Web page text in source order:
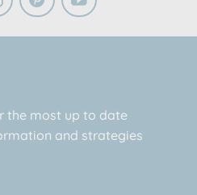
the most up to date
and strategies